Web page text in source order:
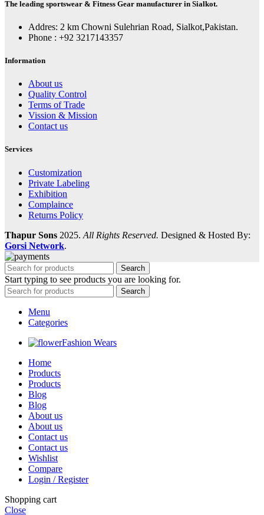
The leading sportswear & Fitness Gear manufacturer in Sialkot.
Addres: 2 km Chowni Sulehrian Road, Sialkot,Pakistan.
Phone : +92 3217143357
Information
About us
Quality Control
Terms of Trade
Vission & Mission
Contact us
Services
Customization
Private Labeling
Exhibition
Complaince
Returns Policy
Thapur Sons 2025. All Rights Reserved. Designed & Hosted By:
Gorsi Network.
Search
Start typing to see products you are looking for.
Search
Menu
Categories
Fashion Wears
Home
Products
Products
Blog
Blog
About us
About us
Contact us
Contact us
Wishlist
Compare
Login / Register
Shopping cart
Close